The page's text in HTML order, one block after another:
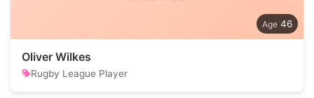
46
Oliver Wilkes
Rugby League Player